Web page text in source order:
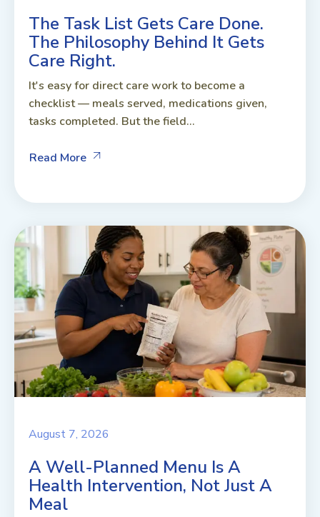
The Task List Gets Care Done.
The Philosophy Behind It Gets
Care Right.
It's easy for direct care work to become a
checklist — meals served, medications given,
tasks completed. But the field...
Read More
August 7, 2026
A Well-Planned Menu Is A
Health Intervention, Not Just A
Meal